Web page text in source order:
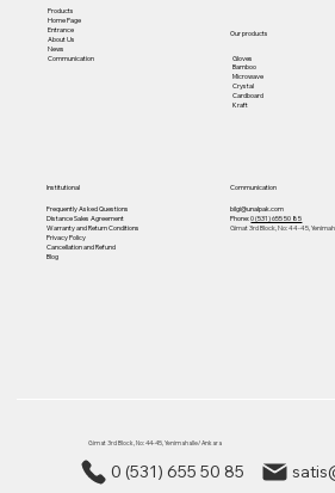
Our products
Gloves
Bamboo
Microwave
Crystal
Cardboard
Kraft
Products
Home Page
Entrance
About Us
News
Communication
Institutional
Frequently Asked Questions
Distance Sales Agreement
Warranty and Return Conditions
Privacy Policy
Cancellation and Refund
Blog
Communication
bilgi@unalpak.com
Phone:0 (531) 655 50 85
Gimat 3rd Block, No: 44-45,
Gimat 3rd Block, No: 44-45, Yenimahalle/ Ankara
0 (531) 655 50 85